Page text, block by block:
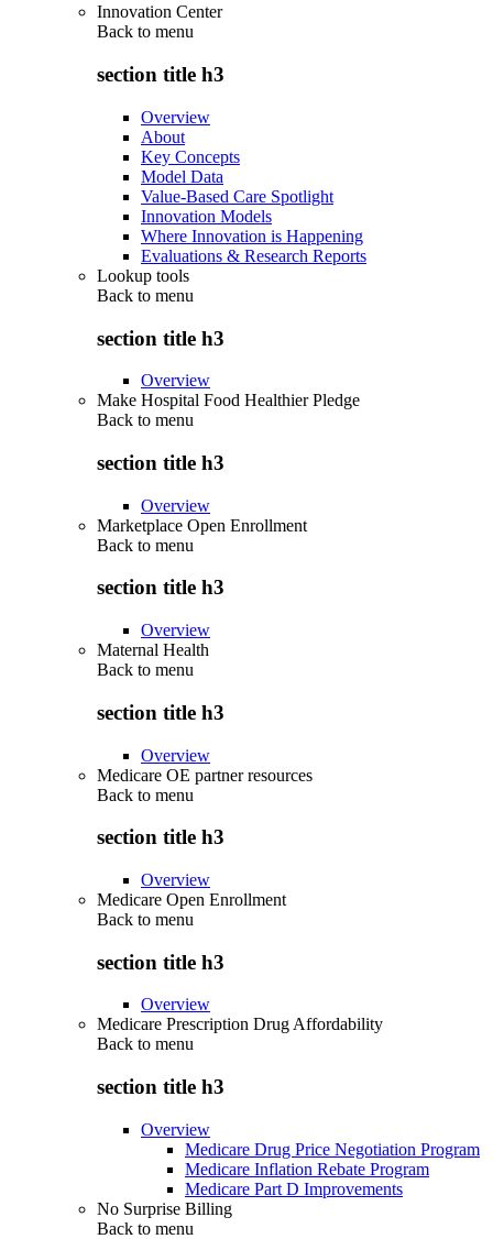
Innovation Center
Back to menu
section title h3
Overview
About
Key Concepts
Model Data
Value-Based Care Spotlight
Innovation Models
Where Innovation is Happening
Evaluations & Research Reports
Lookup tools
Back to menu
section title h3
Overview
Make Hospital Food Healthier Pledge
Back to menu
section title h3
Overview
Marketplace Open Enrollment
Back to menu
section title h3
Overview
Maternal Health
Back to menu
section title h3
Overview
Medicare OE partner resources
Back to menu
section title h3
Overview
Medicare Open Enrollment
Back to menu
section title h3
Overview
Medicare Prescription Drug Affordability
Back to menu
section title h3
Overview
Medicare Drug Price Negotiation Program
Medicare Inflation Rebate Program
Medicare Part D Improvements
No Surprise Billing
Back to menu